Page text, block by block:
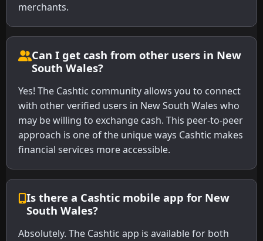
merchants.
Can I get cash from other users in New
South Wales?
Yes! The Cashtic community allows you to connect
with other verified users in New South Wales who
may be willing to exchange cash. This peer-to-peer
approach is one of the unique ways Cashtic makes
financial services more accessible.
Is there a Cashtic mobile app for New
South Wales?
Absolutely. The Cashtic app is available for both